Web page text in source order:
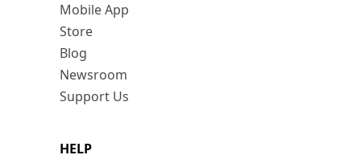
Mobile App
Store
Blog
Newsroom
Support Us
HELP